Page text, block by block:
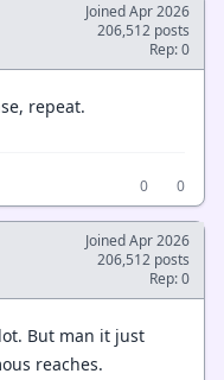
Joined Apr 2026
206,512 posts
Rep: 0
repeat.
0
0
Joined Apr 2026
206,512 posts
Rep: 0
But man it just
reaches.